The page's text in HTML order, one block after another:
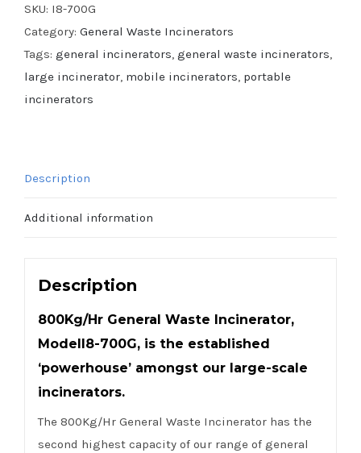
SKU: I8-700G
Category: General Waste Incinerators
Tags: general incinerators, general waste incinerators,
large incinerator, mobile incinerators, portable
incinerators
Description
Additional information
Description
800Kg/Hr General Waste Incinerator,
ModelI8-700G, is the established
‘powerhouse’ amongst our large-scale
incinerators.
The 800Kg/Hr General Waste Incinerator has the
second highest capacity of our range of general